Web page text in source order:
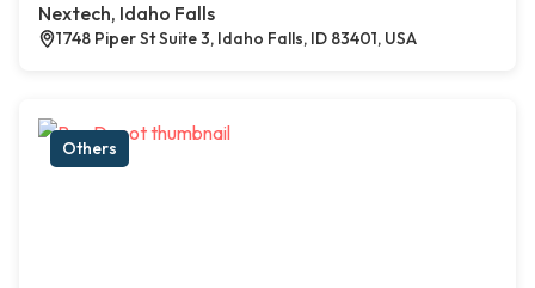
Nextech, Idaho Falls
1748 Piper St Suite 3, Idaho Falls, ID 83401, USA
Others